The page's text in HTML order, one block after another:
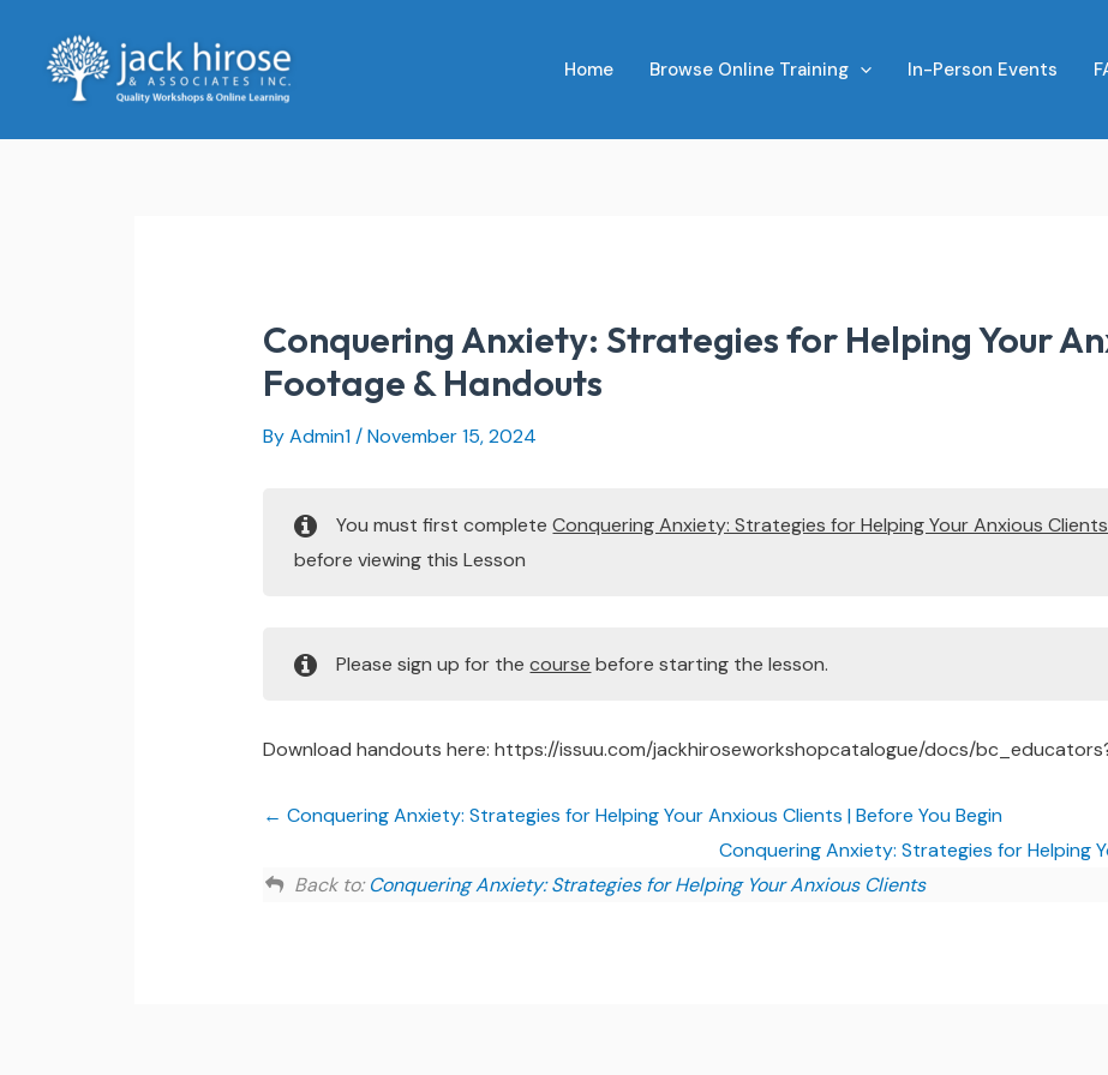
content
Home Browse Online Training In-Person Events
Conquering Anxiety: Strategies for Helping Your
Footage & Handouts
By Admin1/November 15, 2024
You must first completeConquering Anxiety: Strategies for Helping Your Anxious
before viewing this Lesson
Please sign up for thecourse before starting the lesson.
Download handouts here: https://issuu.com/jackhiroseworkshopcatalogue/docs/
Conquering Anxiety: Strategies for Helping Your Anxious Clients | Before You Begin
Conquering Anxiety: Strategies for Helping
Back to:Conquering Anxiety: Strategies for Helping Your Anxious Clients